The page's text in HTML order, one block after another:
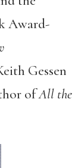
Award-
Gessen
ofAll the